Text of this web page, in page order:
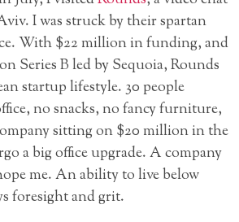
I was struck by their spartan
With $22 million in funding, and
Series B led by Sequoia, Rounds
startup lifestyle. 30 people
no snacks, no fancy furniture,
sitting on $20 million in the
a big office upgrade. A company
me. An ability to live below
foresight and grit.